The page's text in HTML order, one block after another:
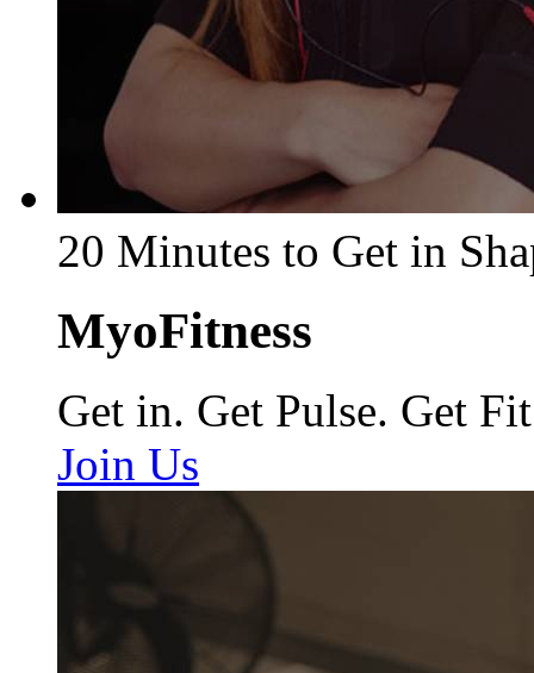
20 Minutes to Get in
MyoFitness
Get in. Get Pulse. Get Fit
Join Us